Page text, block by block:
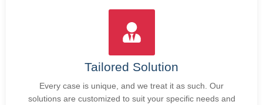
Tailored Solution
Every case is unique, and we treat it as such. Our
solutions are customized to suit your specific needs and